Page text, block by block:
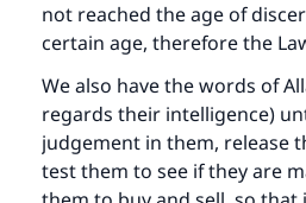
not reached the age of
certain age, therefore the
We also have the words of
regards their intelligence)
judgement in them, release
test them to see if they are